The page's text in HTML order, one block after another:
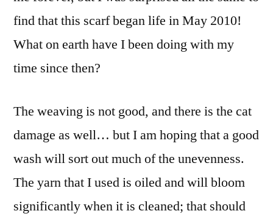
find that this scarf began life in May 2010!
What on earth have I been doing with my
time since then?
The weaving is not good, and there is the cat
damage as well… but I am hoping that a good
wash will sort out much of the unevenness.
The yarn that I used is oiled and will bloom
significantly when it is cleaned; that should